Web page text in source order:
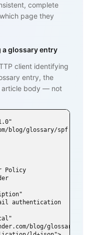
complete
page they
a glossary entry
client identifying
entry, the
article body — not
blog/glossary/spf
authentication
blog/glossary/spf">